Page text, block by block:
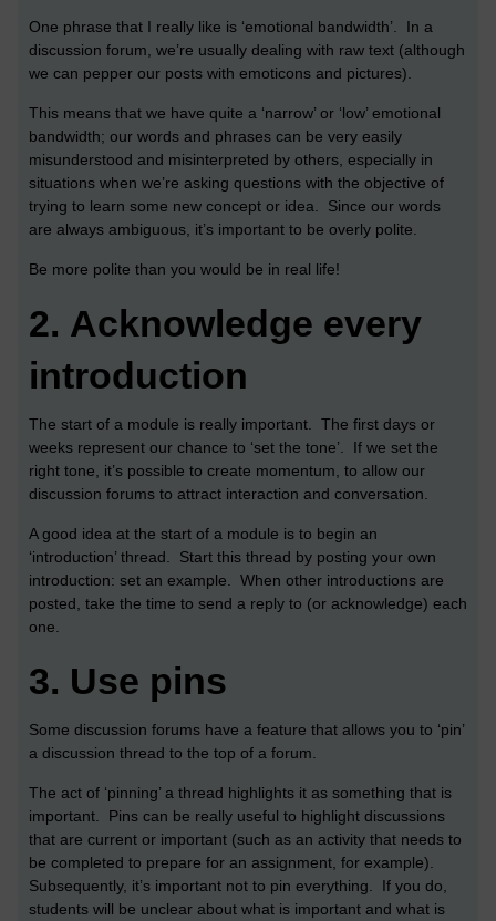
One phrase that I really like is ‘emotional bandwidth’. In a
discussion forum, we’re usually dealing with raw text (although
we can pepper our posts with emoticons and pictures).
This means that we have quite a ‘narrow’ or ‘low’ emotional
bandwidth; our words and phrases can be very easily
misunderstood and misinterpreted by others, especially in
situations when we’re asking questions with the objective of
trying to learn some new concept or idea. Since our words
are always ambiguous, it’s important to be overly polite.
Be more polite than you would be in real life!
2. Acknowledge every
introduction
The start of a module is really important. The first days or
weeks represent our chance to ‘set the tone’. If we set the
right tone, it’s possible to create momentum, to allow our
discussion forums to attract interaction and conversation.
A good idea at the start of a module is to begin an
‘introduction’ thread. Start this thread by posting your own
introduction: set an example. When other introductions are
posted, take the time to send a reply to (or acknowledge) each
one.
3. Use pins
Some discussion forums have a feature that allows you to ‘pin’
a discussion thread to the top of a forum.
The act of ‘pinning’ a thread highlights it as something that is
important. Pins can be really useful to highlight discussions
that are current or important (such as an activity that needs to
be completed to prepare for an assignment, for example).
Subsequently, it’s important not to pin everything. If you do,
students will be unclear about what is important and what is